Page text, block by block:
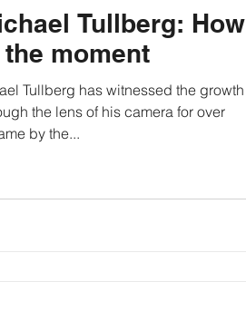
Tullberg: How
moment
Tullberg has witnessed the growth
the lens of his camera for over
by the...